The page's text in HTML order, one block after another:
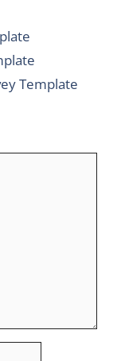
Template